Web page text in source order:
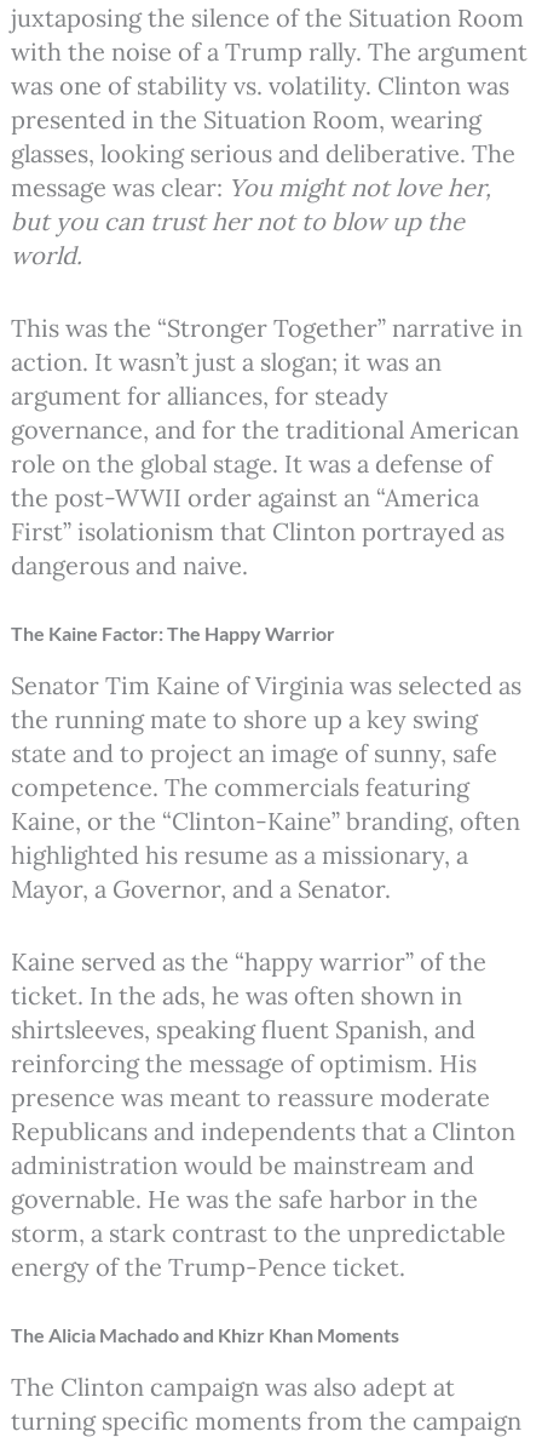
juxtaposing the silence of the Situation Room
with the noise of a Trump rally. The argument
was one of stability vs. volatility. Clinton was
presented in the Situation Room, wearing
glasses, looking serious and deliberative. The
message was clear: You might not love her,
but you can trust her not to blow up the
world.
This was the “Stronger Together” narrative in
action. It wasn’t just a slogan; it was an
argument for alliances, for steady
governance, and for the traditional American
role on the global stage. It was a defense of
the post-WWII order against an “America
First” isolationism that Clinton portrayed as
dangerous and naive.
The Kaine Factor: The Happy Warrior
Senator Tim Kaine of Virginia was selected as
the running mate to shore up a key swing
state and to project an image of sunny, safe
competence. The commercials featuring
Kaine, or the “Clinton-Kaine” branding, often
highlighted his resume as a missionary, a
Mayor, a Governor, and a Senator.
Kaine served as the “happy warrior” of the
ticket. In the ads, he was often shown in
shirtsleeves, speaking fluent Spanish, and
reinforcing the message of optimism. His
presence was meant to reassure moderate
Republicans and independents that a Clinton
administration would be mainstream and
governable. He was the safe harbor in the
storm, a stark contrast to the unpredictable
energy of the Trump-Pence ticket.
The Alicia Machado and Khizr Khan Moments
The Clinton campaign was also adept at
turning specific moments from the campaign